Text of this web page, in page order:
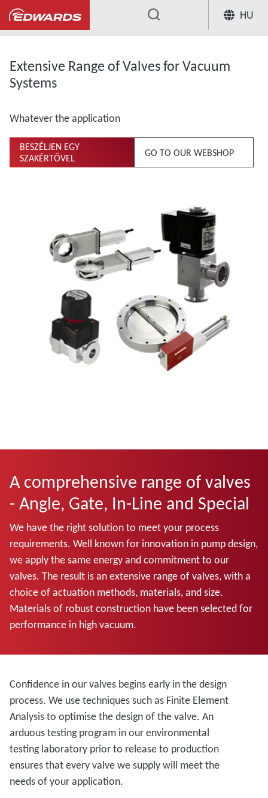
HU
...
Extensive Range of Valves for Vacuum
Systems
Whatever the application
BESZÉLJEN EGY
SZAKÉRTŐVEL
GO TO OUR WEBSHOP
A comprehensive range of valves
- Angle, Gate, In-Line and Special
We have the right solution to meet your process
requirements. Well known for innovation in pump design,
we apply the same energy and commitment to our
valves. The result is an extensive range of valves, with a
choice of actuation methods, materials, and size.
Materials of robust construction have been selected for
performance in high vacuum.
Confidence in our valves begins early in the design
process. We use techniques such as Finite Element
Analysis to optimise the design of the valve. An
arduous testing program in our environmental
testing laboratory prior to release to production
ensures that every valve we supply will meet the
needs of your application.